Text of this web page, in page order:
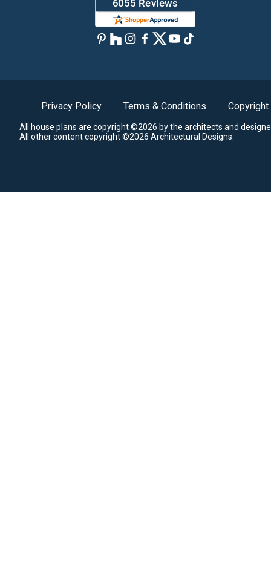
Privacy Policy Terms & Conditions Copyright
All house plans are copyright ©2026 by the architects and
All other content copyright ©2026 Architectural Designs.